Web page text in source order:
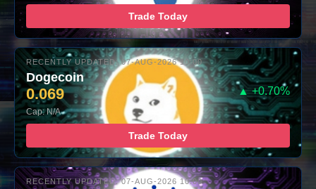
Trade Today
RECENTLY UPDATED: 07-AUG-2026 10:00
Dogecoin
0.069 ▲ +0.70%
Cap: N/A
Trade Today
RECENTLY UPDATED: 07-AUG-2026 10:00